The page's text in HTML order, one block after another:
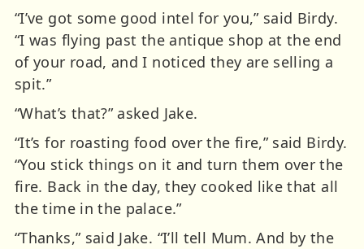
“I’ve got some good intel for you,” said Birdy.
“I was flying past the antique shop at the end
of your road, and I noticed they are selling a
spit.”
“What’s that?” asked Jake.
“It’s for roasting food over the fire,” said Birdy.
“You stick things on it and turn them over the
fire. Back in the day, they cooked like that all
the time in the palace.”
“Thanks,” said Jake. “I’ll tell Mum. And by the